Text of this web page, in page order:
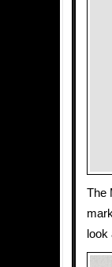
The
look